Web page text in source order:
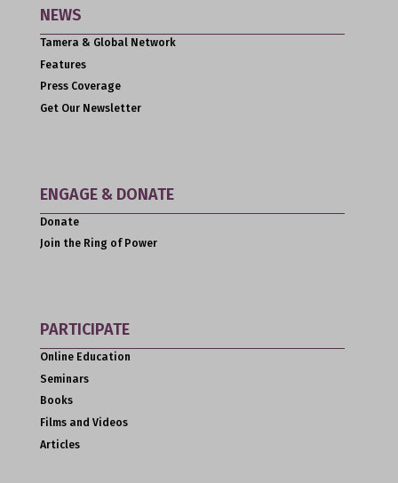
NEWS
Tamera & Global Network
Features
Press Coverage
Get Our Newsletter
ENGAGE & DONATE
Donate
Join the Ring of Power
PARTICIPATE
Online Education
Seminars
Books
Films and Videos
Articles